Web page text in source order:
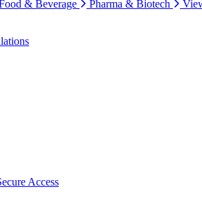
& Beverage Pharma & Biotech
Access